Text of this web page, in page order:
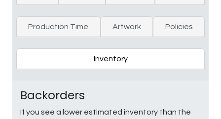
Production Time Artwork Policies
Inventory
Backorders
If you see a lower estimated inventory than the